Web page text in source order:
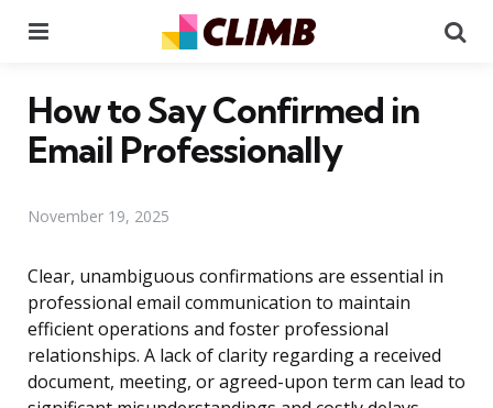
How to Say Confirmed in
Email Professionally
November 19, 2025
Clear, unambiguous confirmations are essential in
professional email communication to maintain
efficient operations and foster professional
relationships. A lack of clarity regarding a received
document, meeting, or agreed-upon term can lead to